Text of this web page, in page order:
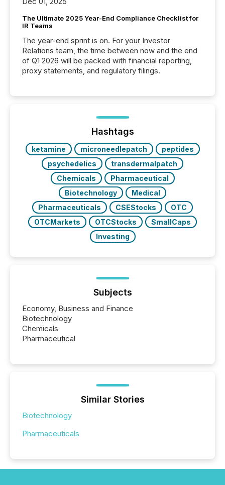
The Ultimate 2025 Year-End Compliance Checklist for
IR Teams
The year-end sprint is on. For your Investor
Relations team, the time between now and the end
of Q1 2026 will be packed with financial reporting,
proxy statements, and regulatory filings.
Hashtags
ketamine microneedlepatch
peptides
psychedelics
transdermalpatch
Chemicals
Pharmaceutical
Biotechnology
Medical
Pharmaceuticals
CSEStocks
OTC
OTCMarkets
OTCStocks
SmallCaps
Investing
Subjects
Economy, Business and Finance
Biotechnology
Chemicals
Pharmaceutical
Similar Stories
Biotechnology
Pharmaceuticals